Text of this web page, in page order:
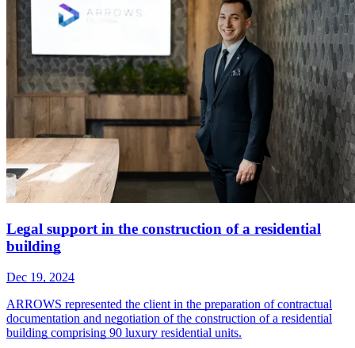
Legal support in the construction of a residential
building
Dec 19, 2024
ARROWS represented the client in the preparation of contractual
documentation and negotiation of the construction of a residential
building comprising 90 luxury residential units.